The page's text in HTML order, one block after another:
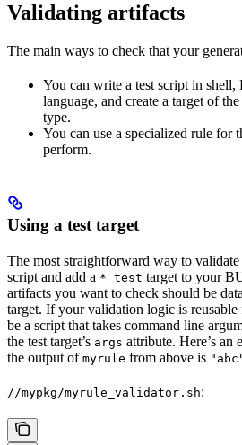
Validating artifacts
The main ways to check that your
You can write a test script in shell,
language, and create a target of
type.
You can use a specialized rule for
perform.
Using a test target
The most straightforward way to
script and add a *_test target to your
artifacts you want to check should be
target. If your validation logic is
be a script that takes command line
the test target’s args attribute. Here’s an
the output of myrule from above is
//mypkg/myrule_validator.sh: